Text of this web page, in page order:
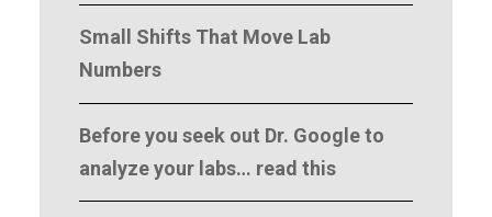
Small Shifts That Move Lab
Numbers
Before you seek out Dr. Google to
analyze your labs… read this